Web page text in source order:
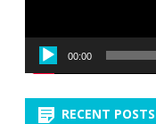
00:00
RECENT POSTS